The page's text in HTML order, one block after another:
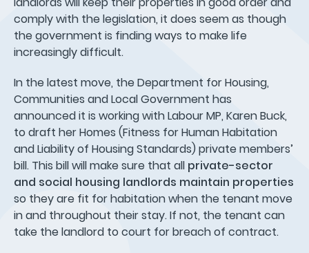
comply with the legislation, it does seem as though
the government is finding ways to make life
increasingly difficult.
In the latest move, the Department for Housing,
Communities and Local Government has
announced it is working with Labour MP, Karen Buck,
to draft her Homes (Fitness for Human Habitation
and Liability of Housing Standards) private members’
bill. This bill will make sure that all private-sector
and social housing landlords maintain properties
so they are fit for habitation when the tenant move
in and throughout their stay. If not, the tenant can
take the landlord to court for breach of contract.